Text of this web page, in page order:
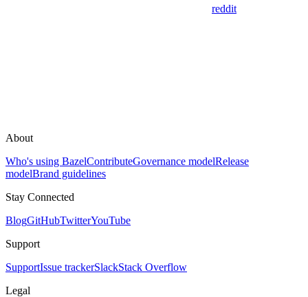
reddit
About
Who's using BazelContributeGovernance modelRelease
modelBrand guidelines
Stay Connected
BlogGitHubTwitterYouTube
Support
SupportIssue trackerSlackStack Overflow
Legal